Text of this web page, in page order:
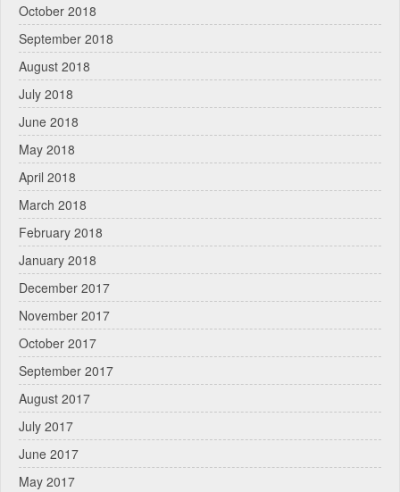
October 2018
September 2018
August 2018
July 2018
June 2018
May 2018
April 2018
March 2018
February 2018
January 2018
December 2017
November 2017
October 2017
September 2017
August 2017
July 2017
June 2017
May 2017